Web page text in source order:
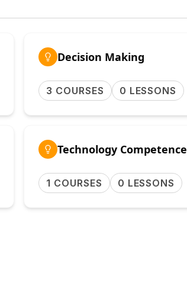
Decision Making
3 COURSES 0 LESSONS
Technology Competence
1 COURSES 0 LESSONS